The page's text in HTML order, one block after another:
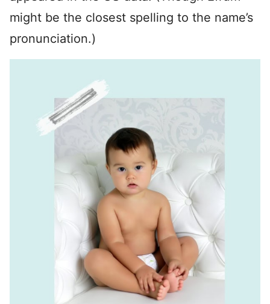
might be the closest spelling to the name’s
pronunciation.)